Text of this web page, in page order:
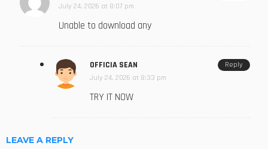
July 24, 2026 at 8:07 pm
Unable to download any
OFFICIA SEAN
July 24, 2026 at 8:33 pm
TRY IT NOW
Reply
LEAVE A REPLY